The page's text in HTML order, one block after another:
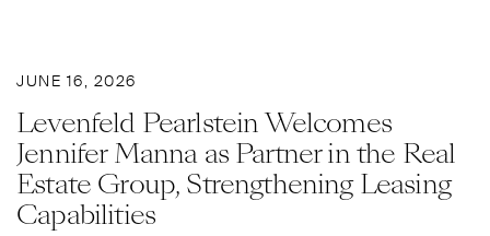
JUNE 16, 2026
Levenfeld Pearlstein Welcomes
Jennifer Manna as Partner in the Real
Estate Group, Strengthening Leasing
Capabilities